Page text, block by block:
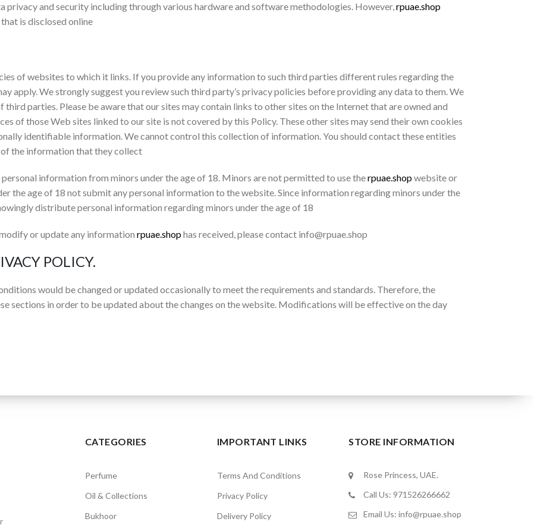
privacy and security including through various hardware and software methodologies. However,rpuae.shop
is disclosed online
of websites to which it links. If you provide any information to such third parties different rules regarding the
apply. We strongly suggest you review such third party’s privacy policies before providing any data to them. We
parties. Please be aware that our sites may contain links to other sites on the Internet that are owned and
of those Web sites linked to our site is not covered by this Policy. These other sites may send their own cookies
identifiable information. We cannot control this collection of information. You should contact these entities
the information that they collect
information from minors under the age of 18. Minors are not permitted to use therpuae.shopwebsite or
the age of 18 not submit any personal information to the website. Since information regarding minors under the
distribute personal information regarding minors under the age of 18
or update any information rpuae.shophas received, please contact info@rpuae.shop
POLICY.
would be changed or updated occasionally to meet the requirements and standards. Therefore, the
sections in order to be updated about the changes on the website. Modifications will be effective on the day
CATEGORIES
Perfume
Oil & Collections
Bukhoor
IMPORTANT LINKS
Terms And Conditions
Privacy Policy
Delivery Policy
STORE INFORMATION
Rose Princess, UAE.
Call Us: 971526266662
Email Us:info@rpuae.shop